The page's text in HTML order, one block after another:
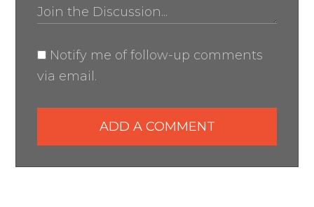
Notify me of follow-up comments
via email.
ADD A COMMENT